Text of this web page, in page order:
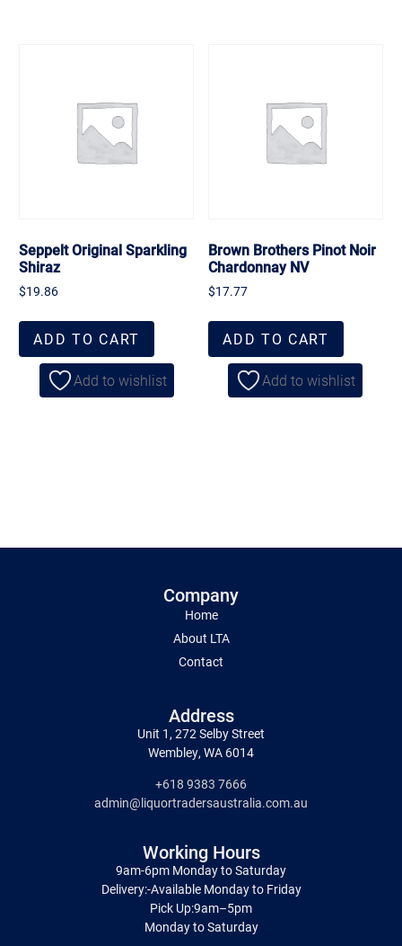
Seppelt Original Sparkling
Shiraz
$19.86
ADD TO CART
Add to wishlist
Brown Brothers Pinot Noir
Chardonnay NV
$17.77
ADD TO CART
Add to wishlist
Company
Home
About LTA
Contact
Address
Unit 1, 272 Selby Street
Wembley, WA 6014
+618 9383 7666
admin@liquortradersaustralia.com.au
Working Hours
9am-6pm Monday to Saturday
Delivery:-Available Monday to Friday
Pick Up:9am–5pm
Monday to Saturday